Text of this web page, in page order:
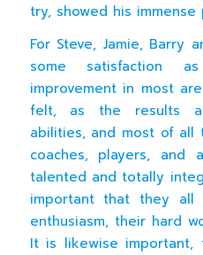
try, showed his immense
For Steve, Jamie, Barry
some satisfaction
improvement in most
felt, as the results
abilities, and most of
coaches, players,
talented and totally
important that they
enthusiasm, their hard
It is likewise